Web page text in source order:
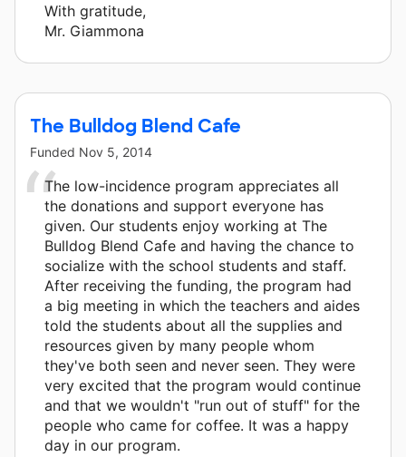
With gratitude,
Mr. Giammona
The Bulldog Blend Cafe
Funded Nov 5, 2014
The low-incidence program appreciates all
the donations and support everyone has
given. Our students enjoy working at The
Bulldog Blend Cafe and having the chance to
socialize with the school students and staff.
After receiving the funding, the program had
a big meeting in which the teachers and aides
told the students about all the supplies and
resources given by many people whom
they've both seen and never seen. They were
very excited that the program would continue
and that we wouldn't "run out of stuff" for the
people who came for coffee. It was a happy
day in our program.